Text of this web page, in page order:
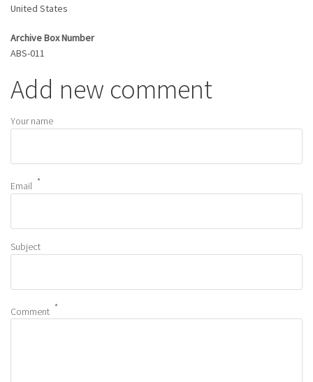
United States
Archive Box Number
ABS-011
Add new comment
Your name
Email
Subject
Comment